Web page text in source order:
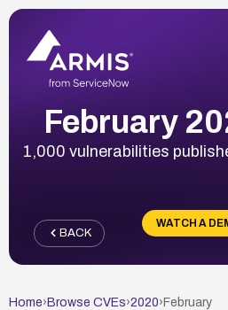
February
1,000 vulnerabilities
WATCH A
BACK
Home› Browse CVEs›2020› February